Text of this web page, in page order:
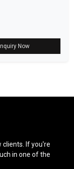
Now
clients. If you're
in one of the